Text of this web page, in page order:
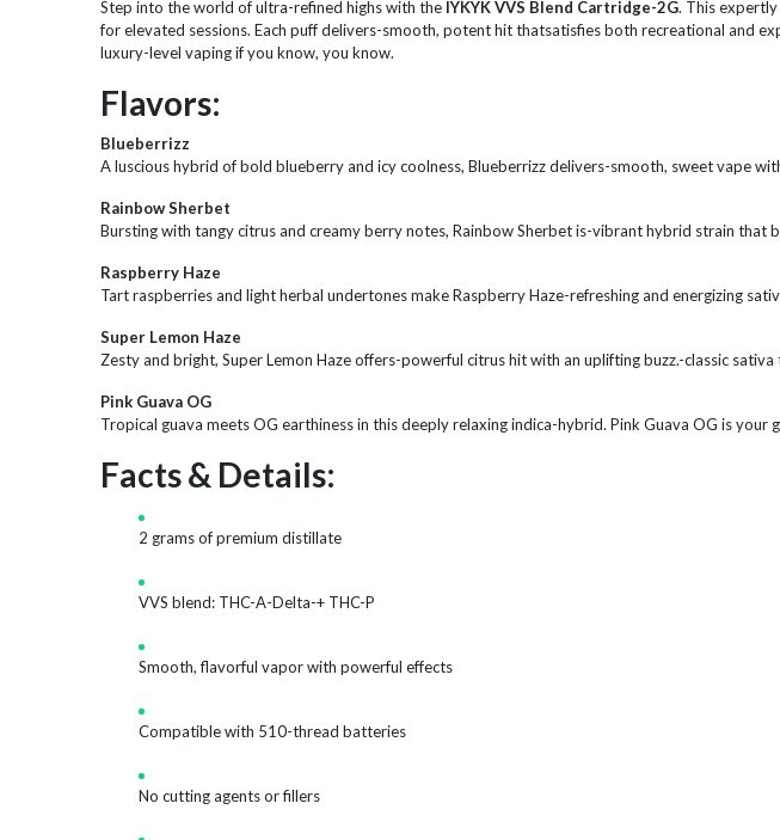
Step into the world of ultra-refined highs with the IYKYK VVS Blend Cartridge-2G. This
for elevated sessions. Each puff delivers-smooth, potent hit thatsatisfies both recreational and
luxury-level vaping if you know, you know.
Flavors:
Blueberrizz
A luscious hybrid of bold blueberry and icy coolness, Blueberrizz delivers-smooth, sweet vape
Rainbow Sherbet
Bursting with tangy citrus and creamy berry notes, Rainbow Sherbet is-vibrant hybrid strain that
Raspberry Haze
Tart raspberries and light herbal undertones make Raspberry Haze-refreshing and energizing
Super Lemon Haze
Zesty and bright, Super Lemon Haze offers-powerful citrus hit with an uplifting buzz.-classic
Pink Guava OG
Tropical guava meets OG earthiness in this deeply relaxing indica-hybrid. Pink Guava OG is
Facts & Details:
2 grams of premium distillate
VVS blend: THC-A-Delta-+ THC-P
Smooth, flavorful vapor with powerful effects
Compatible with 510-thread batteries
No cutting agents or fillers